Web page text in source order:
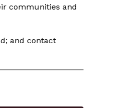
communities and
and contact